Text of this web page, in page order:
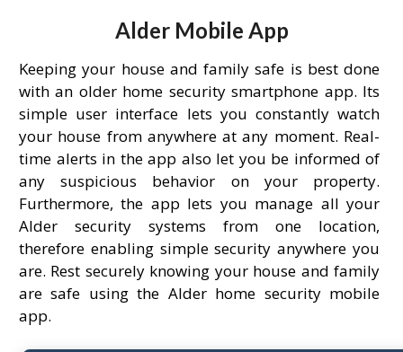
Alder Mobile App
Keeping your house and family safe is best done
with an older home security smartphone app. Its
simple user interface lets you constantly watch
your house from anywhere at any moment. Real-
time alerts in the app also let you be informed of
any suspicious behavior on your property.
Furthermore, the app lets you manage all your
Alder security systems from one location,
therefore enabling simple security anywhere you
are. Rest securely knowing your house and family
are safe using the Alder home security mobile
app.